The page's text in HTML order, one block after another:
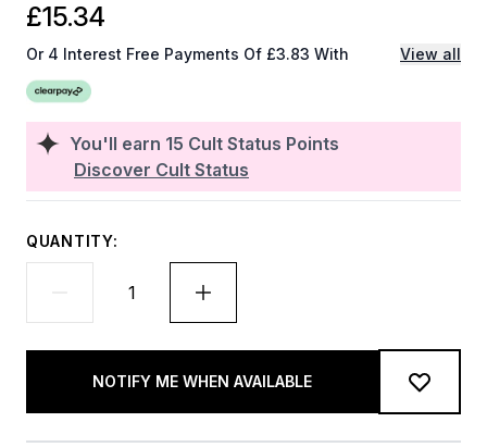
You'll earn 15 Cult Status Points
Discover Cult Status
£15.34
Or 4 Interest Free Payments Of £3.83 With View all
QUANTITY:
NOTIFY ME WHEN AVAILABLE